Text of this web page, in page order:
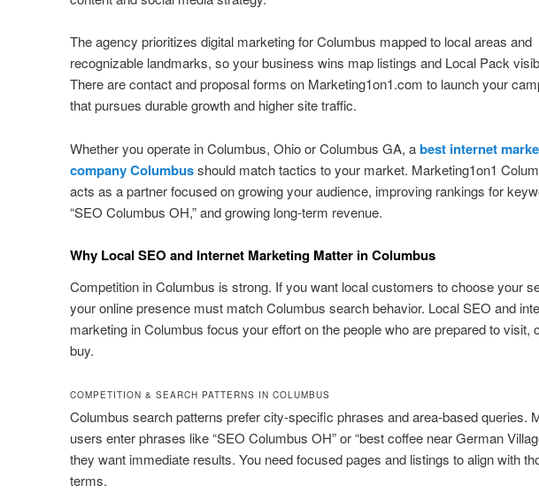
The agency prioritizes digital marketing for Columbus mapped to local areas and
recognizable landmarks, so your business wins map listings and Local Pack
There are contact and proposal forms on Marketing1on1.com to launch your
that pursues durable growth and higher site traffic.
Whether you operate in Columbus, Ohio or Columbus GA, abest internet
company Columbusshould match tactics to your market. Marketing1on1
acts as a partner focused on growing your audience, improving rankings for
“SEO Columbus OH,” and growing long-term revenue.
Why Local SEO and Internet Marketing Matter in Columbus
Competition in Columbus is strong. If you want local customers to choose your
your online presence must match Columbus search behavior. Local SEO and
marketing in Columbus focus your effort on the people who are prepared to visit,
buy.
COMPETITION & SEARCH PATTERNS IN COLUMBUS
Columbus search patterns prefer city-specific phrases and area-based queries.
users enter phrases like “SEO Columbus OH” or “best coffee near German
they want immediate results. You need focused pages and listings to align with
terms.